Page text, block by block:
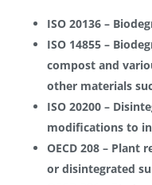
ISO 20136 –
ISO 14855 –
compost and
other materials
ISO 20200 –
modifications to
OECD 208 – Plant
or disintegrated